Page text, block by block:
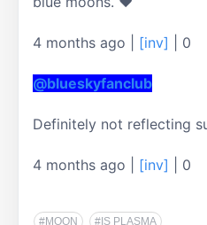
4 months ago [inv] 0
@blueskyfanclub
4 months ago [inv] 0
#MOON
#IS PLASMA